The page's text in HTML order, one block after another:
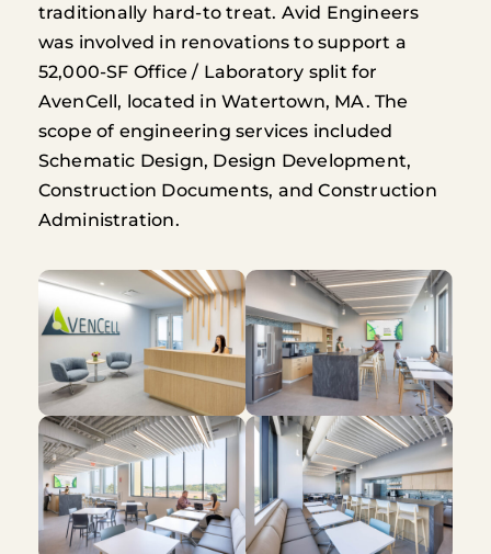
traditionally hard-to treat. Avid Engineers
was involved in renovations to support a
52,000-SF Office / Laboratory split for
AvenCell, located in Watertown, MA. The
scope of engineering services included
Schematic Design, Design Development,
Construction Documents, and Construction
Administration.